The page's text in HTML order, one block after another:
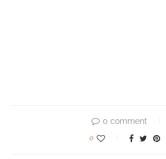
0 comment
0